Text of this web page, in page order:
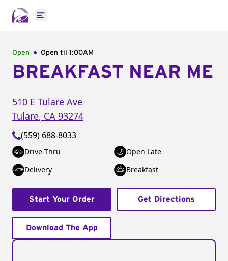
Open main menu
Open Open til 1:00AM
BREAKFAST NEAR ME
510 E Tulare Ave
Tulare, CA 93274
(559) 688-8033
Drive-Thru
Open Late
Delivery
Breakfast
Start Your Order Get Directions
Download The App